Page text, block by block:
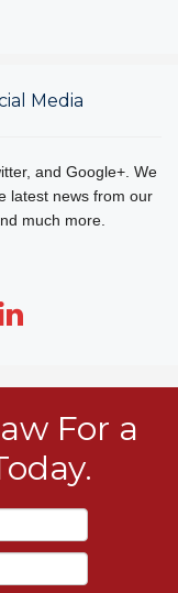
Media
and Google+. We
latest news from our
much more.
For a